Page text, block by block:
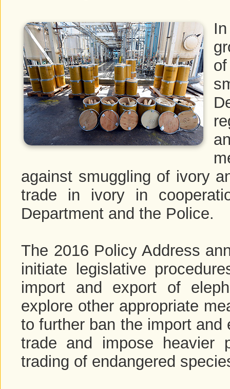
against smuggling of ivory
trade in ivory in
Department and the Police.
The 2016 Policy Address
initiate legislative
import and export of
explore other appropriate
to further ban the import
trade and impose heavier
trading of endangered